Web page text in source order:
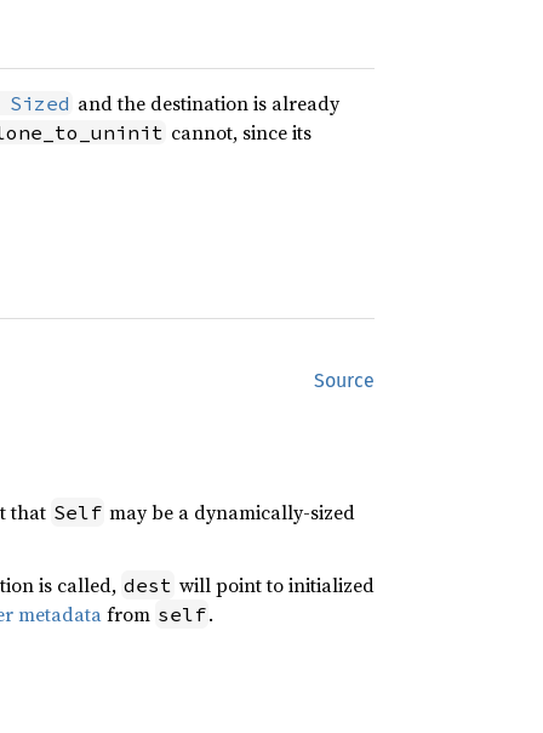
and the destination is already
cannot, since its
Source
that Self may be a dynamically-sized
is called, dest will point to initialized
metadatafrom self.